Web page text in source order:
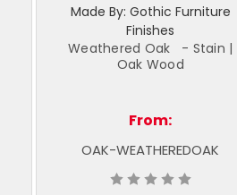
Made By: Gothic Furniture
Finishes
Weathered Oak - Stain |
Oak Wood
From:
OAK-WEATHEREDOAK